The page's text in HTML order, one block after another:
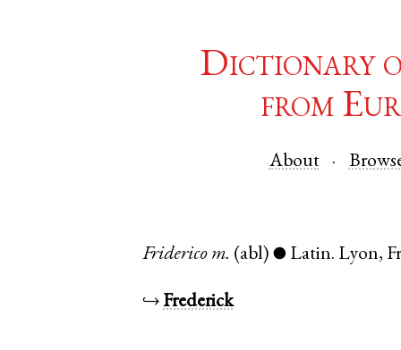
Dictionary
from
About
Friderico m. (abl) ● Latin. Lyon,
↪ Frederick